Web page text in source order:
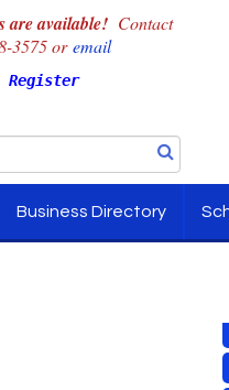
are available!Contact
3575 oremail
Register
Business Directory